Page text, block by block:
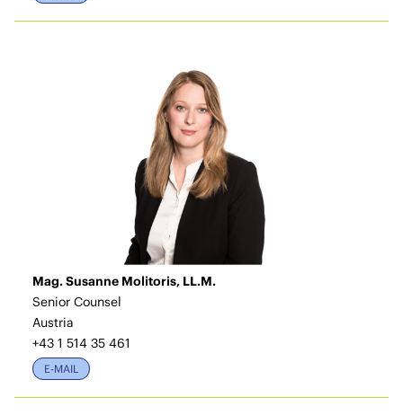
Mag. Susanne Molitoris, LL.M.
Senior Counsel
Austria
+43 1 514 35 461
E-MAIL